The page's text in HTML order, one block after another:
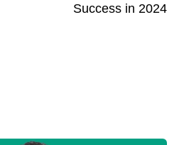
Success in 2024